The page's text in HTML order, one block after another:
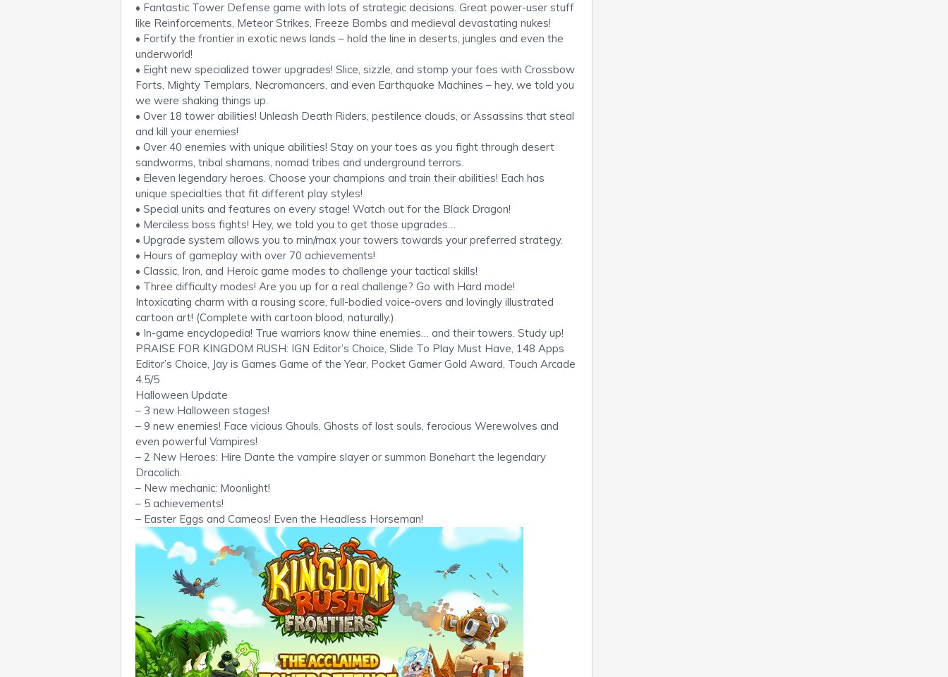
• Fantastic Tower Defense game with lots of strategic decisions. Great power-user stuff
like Reinforcements, Meteor Strikes, Freeze Bombs and medieval devastating nukes!
• Fortify the frontier in exotic news lands – hold the line in deserts, jungles and even the
underworld!
• Eight new specialized tower upgrades! Slice, sizzle, and stomp your foes with Crossbow
Forts, Mighty Templars, Necromancers, and even Earthquake Machines – hey, we told you
we were shaking things up.
• Over 18 tower abilities! Unleash Death Riders, pestilence clouds, or Assassins that steal
and kill your enemies!
• Over 40 enemies with unique abilities! Stay on your toes as you fight through desert
sandworms, tribal shamans, nomad tribes and underground terrors.
• Eleven legendary heroes. Choose your champions and train their abilities! Each has
unique specialties that fit different play styles!
• Special units and features on every stage! Watch out for the Black Dragon!
• Merciless boss fights! Hey, we told you to get those upgrades…
• Upgrade system allows you to min/max your towers towards your preferred strategy.
• Hours of gameplay with over 70 achievements!
• Classic, Iron, and Heroic game modes to challenge your tactical skills!
• Three difficulty modes! Are you up for a real challenge? Go with Hard mode!
Intoxicating charm with a rousing score, full-bodied voice-overs and lovingly illustrated
cartoon art! (Complete with cartoon blood, naturally.)
• In-game encyclopedia! True warriors know thine enemies… and their towers. Study up!
PRAISE FOR KINGDOM RUSH: IGN Editor’s Choice, Slide To Play Must Have, 148 Apps
Editor’s Choice, Jay is Games Game of the Year, Pocket Gamer Gold Award, Touch Arcade
4.5/5
Halloween Update
– 3 new Halloween stages!
– 9 new enemies! Face vicious Ghouls, Ghosts of lost souls, ferocious Werewolves and
even powerful Vampires!
– 2 New Heroes: Hire Dante the vampire slayer or summon Bonehart the legendary
Dracolich.
– New mechanic: Moonlight!
– 5 achievements!
– Easter Eggs and Cameos! Even the Headless Horseman!